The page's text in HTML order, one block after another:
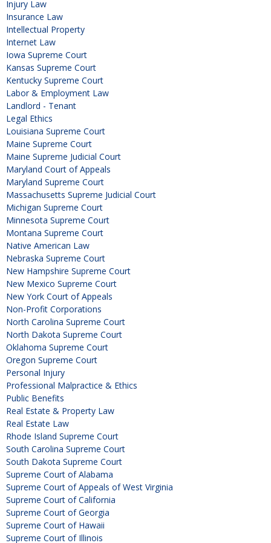
Injury Law
Insurance Law
Intellectual Property
Internet Law
Iowa Supreme Court
Kansas Supreme Court
Kentucky Supreme Court
Labor & Employment Law
Landlord - Tenant
Legal Ethics
Louisiana Supreme Court
Maine Supreme Court
Maine Supreme Judicial Court
Maryland Court of Appeals
Maryland Supreme Court
Massachusetts Supreme Judicial Court
Michigan Supreme Court
Minnesota Supreme Court
Montana Supreme Court
Native American Law
Nebraska Supreme Court
New Hampshire Supreme Court
New Mexico Supreme Court
New York Court of Appeals
Non-Profit Corporations
North Carolina Supreme Court
North Dakota Supreme Court
Oklahoma Supreme Court
Oregon Supreme Court
Personal Injury
Professional Malpractice & Ethics
Public Benefits
Real Estate & Property Law
Real Estate Law
Rhode Island Supreme Court
South Carolina Supreme Court
South Dakota Supreme Court
Supreme Court of Alabama
Supreme Court of Appeals of West Virginia
Supreme Court of California
Supreme Court of Georgia
Supreme Court of Hawaii
Supreme Court of Illinois